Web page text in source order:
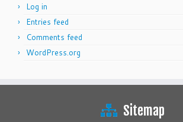
Log in
Entries feed
Comments feed
WordPress.org
Sitemap